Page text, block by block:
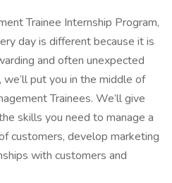
Trainee Internship Program,
day is different because it is
and often unexpected
put you in the middle of
Trainees. We’ll give
skills you need to manage a
customers, develop marketing
with customers and